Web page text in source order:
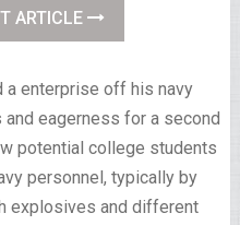
ARTICLE
a enterprise off his navy
eagerness for a second
potential college students
personnel, typically by
explosives and different